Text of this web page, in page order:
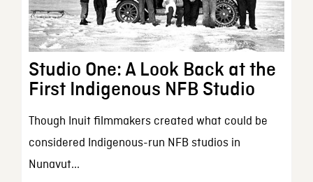
Studio One: A Look Back at the
First Indigenous NFB Studio
Though Inuit filmmakers created what could be
considered Indigenous-run NFB studios in
Nunavut...